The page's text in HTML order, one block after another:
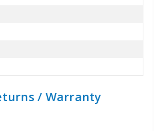
/ Warranty